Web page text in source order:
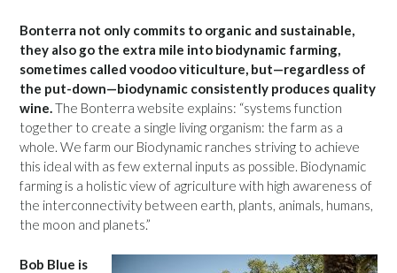
Bonterra not only commits to organic and sustainable,
they also go the extra mile into biodynamic farming,
sometimes called voodoo viticulture, but—regardless of
the put-down—biodynamic consistently produces quality
wine.The Bonterra website explains: “systems function
together to create a single living organism: the farm as a
whole. We farm our Biodynamic ranches striving to achieve
this ideal with as few external inputs as possible. Biodynamic
farming is a holistic view of agriculture with high awareness of
the interconnectivity between earth, plants, animals, humans,
the moon and planets.”
Bob Blue is